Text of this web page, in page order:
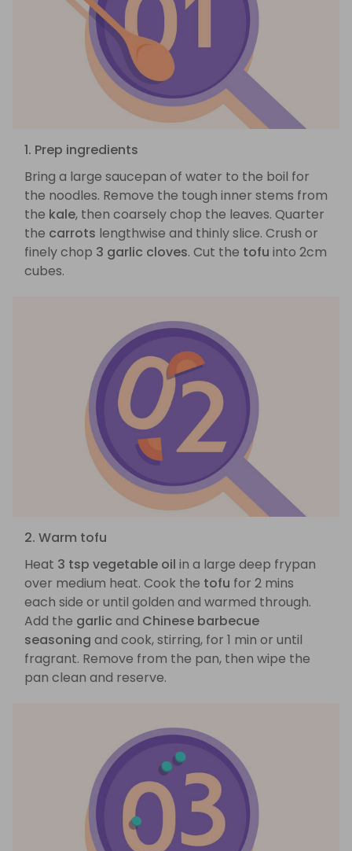
1. Prep ingredients
Bring a large saucepan of water to the boil for
the noodles. Remove the tough inner stems from
the kale, then coarsely chop the leaves. Quarter
the carrots lengthwise and thinly slice. Crush or
finely chop 3 garlic cloves. Cut the tofu into 2cm
cubes.
2. Warm tofu
Heat 3 tsp vegetable oil in a large deep frypan
over medium heat. Cook the tofu for 2 mins
each side or until golden and warmed through.
Add the garlic and Chinese barbecue
seasoning and cook, stirring, for 1 min or until
fragrant. Remove from the pan, then wipe the
pan clean and reserve.